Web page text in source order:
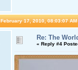
February 17, 2010, 08:03:07 AM
Re: The
« Reply #4